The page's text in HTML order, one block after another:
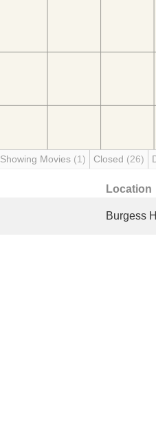
Showing Movies (1) Closed (26)
Location
Burgess